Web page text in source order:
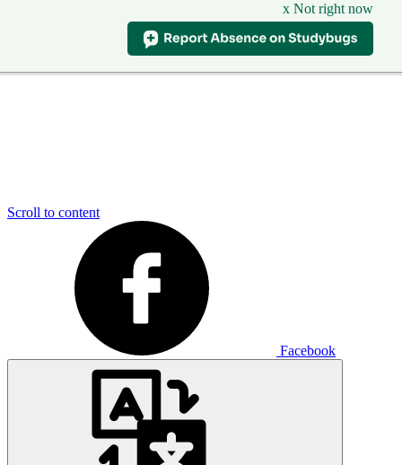
x Not right now
Scroll to content
Facebook